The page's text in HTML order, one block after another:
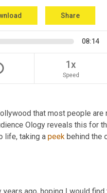
Share
08:14
1x
Speed
that most people
Ology reveals this for
life, taking a peek behind the
years ago, hoping I would